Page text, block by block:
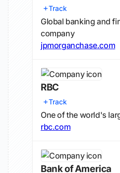
Track
Global banking and
company
jpmorganchase.com
RBC
Track
One of the world's
rbc.com
Bank of America